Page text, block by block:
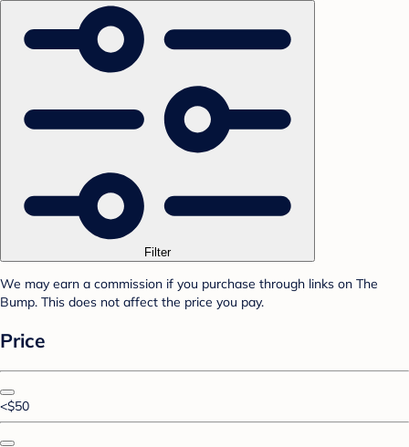
Filter
We may earn a commission if you purchase through links on The
Bump. This does not affect the price you pay.
Price
<$50